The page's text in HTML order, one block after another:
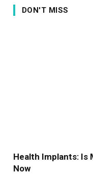
DON'T MISS
Health Implants: Is
Now